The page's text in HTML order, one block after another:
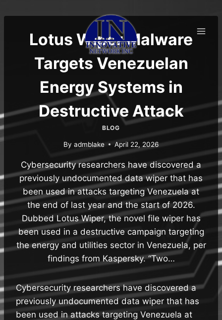
to
Lotus Wiper Malware
Targets Venezuelan
Energy Systems in
Destructive Attack
BLOG
By admblake April 22, 2026
Cybersecurity researchers have discovered a
previously undocumented data wiper that has
been used in attacks targeting Venezuela at
the end of last year and the start of 2026.
Dubbed Lotus Wiper, the novel file wiper has
been used in a destructive campaign targeting
the energy and utilities sector in Venezuela, per
findings from Kaspersky. “Two…
Cybersecurity researchers have discovered a
previously undocumented data wiper that has
been used in attacks targeting Venezuela at